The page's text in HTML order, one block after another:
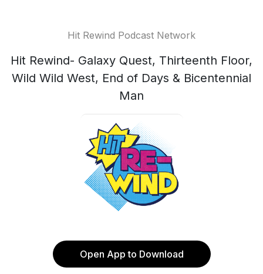
Hit Rewind Podcast Network
Hit Rewind- Galaxy Quest, Thirteenth Floor,
Wild Wild West, End of Days & Bicentennial
Man
Open App to Download